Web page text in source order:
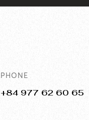
PHONE
+84 977 62 60 65